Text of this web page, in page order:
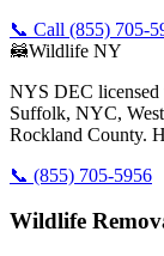
📞 Call (855) 705-
🦝Wildlife NY
NYS DEC licensed
Suffolk, NYC,
Rockland County.
📞 (855) 705-5956
Wildlife